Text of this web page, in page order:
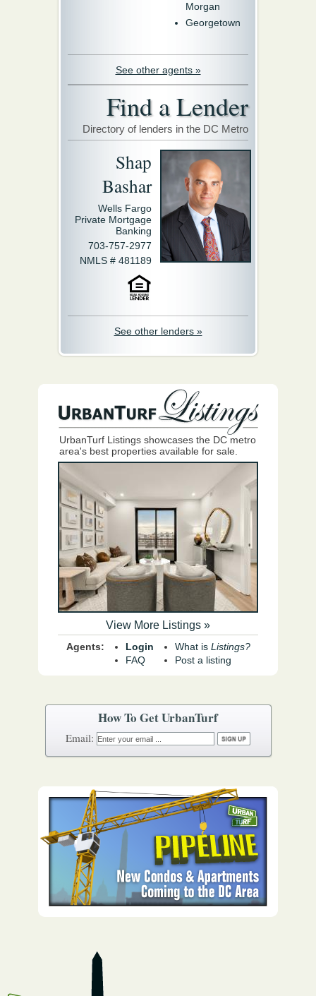
How To Get UrbanTurf
Email:
Morgan
Georgetown
See other agents »
Find a Lender
Directory of lenders in the DC Metro
Shap
Bashar
Wells Fargo
Private Mortgage
Banking
703-757-2977
NMLS # 481189
See other lenders »
UrbanTurf Listings showcases the DC metro
area's best properties available for sale.
View More Listings »
Agents:
Login
FAQ
What is Listings?
Post a listing